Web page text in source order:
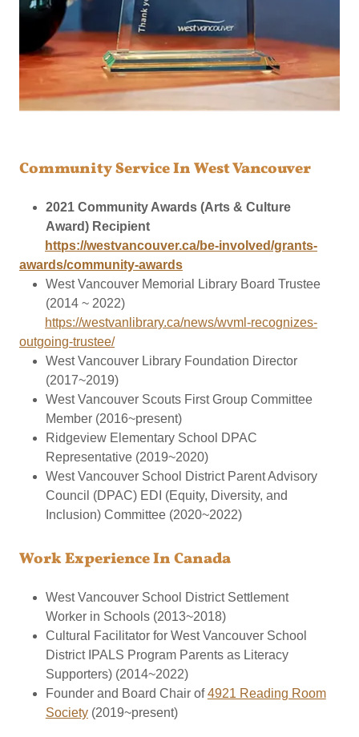
Community Service In West Vancouver
2021 Community Awards (Arts & Culture
Award) Recipient
https://westvancouver.ca/be-involved/grants-
awards/community-awards
West Vancouver Memorial Library Board Trustee
(2014 ~ 2022)
https://westvanlibrary.ca/news/wvml-recognizes-
outgoing-trustee/
West Vancouver Library Foundation Director
(2017~2019)
West Vancouver Scouts First Group Committee
Member (2016~present)
Ridgeview Elementary School DPAC
Representative (2019~2020)
West Vancouver School District Parent Advisory
Council (DPAC) EDI (Equity, Diversity, and
Inclusion) Committee (2020~2022)
Work Experience In Canada
West Vancouver School District Settlement
Worker in Schools (2013~2018)
Cultural Facilitator for West Vancouver School
District IPALS Program Parents as Literacy
Supporters) (2014~2022)
Founder and Board Chair of4921 Reading Room
Society(2019~present)